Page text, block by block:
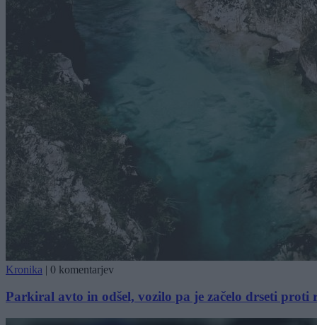
Kronika | 0 komentarjev
Parkiral avto in odšel, vozilo pa je začelo drseti proti